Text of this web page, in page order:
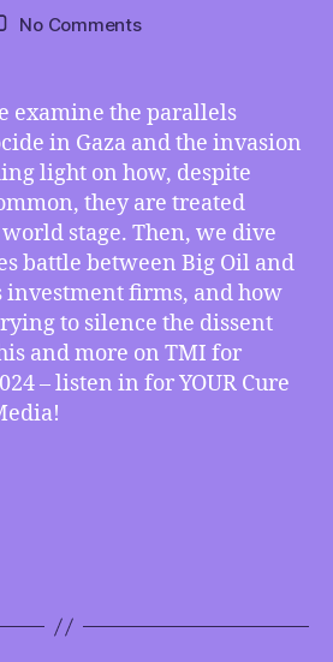
No Commentson
How
Gaza
and
Ukraine
Are
Alike,
and
How
They
Are
Being
Activist
examine the parallels
in Gaza and the invasion
light on how, despite
they are treated
stage. Then, we dive
battle between Big Oil and
investment firms, and how
to silence the dissent
and more on TMI for
– listen in for YOUR Cure